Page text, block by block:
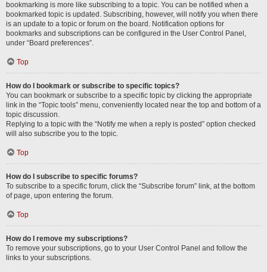
bookmarking is more like subscribing to a topic. You can be notified when a
bookmarked topic is updated. Subscribing, however, will notify you when there
is an update to a topic or forum on the board. Notification options for
bookmarks and subscriptions can be configured in the User Control Panel,
under “Board preferences”.
Top
How do I bookmark or subscribe to specific topics?
You can bookmark or subscribe to a specific topic by clicking the appropriate
link in the “Topic tools” menu, conveniently located near the top and bottom of a
topic discussion.
Replying to a topic with the “Notify me when a reply is posted” option checked
will also subscribe you to the topic.
Top
How do I subscribe to specific forums?
To subscribe to a specific forum, click the “Subscribe forum” link, at the bottom
of page, upon entering the forum.
Top
How do I remove my subscriptions?
To remove your subscriptions, go to your User Control Panel and follow the
links to your subscriptions.